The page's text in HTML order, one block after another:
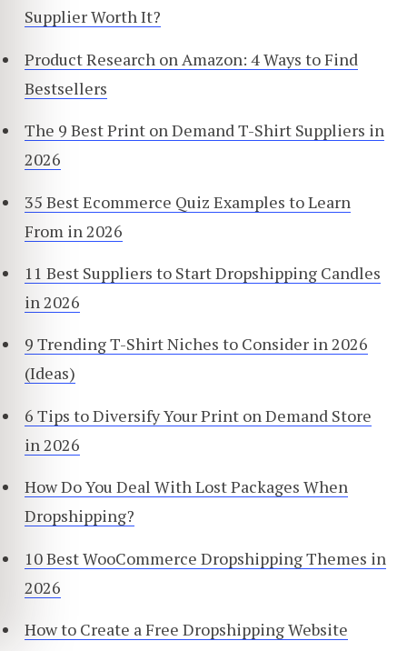
Supplier Worth It?
Product Research on Amazon: 4 Ways to Find
Bestsellers
The 9 Best Print on Demand T-Shirt Suppliers in
2026
35 Best Ecommerce Quiz Examples to Learn
From in 2026
11 Best Suppliers to Start Dropshipping Candles
in 2026
9 Trending T-Shirt Niches to Consider in 2026
(Ideas)
6 Tips to Diversify Your Print on Demand Store
in 2026
How Do You Deal With Lost Packages When
Dropshipping?
10 Best WooCommerce Dropshipping Themes in
2026
How to Create a Free Dropshipping Website